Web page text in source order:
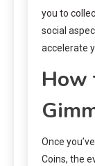
you to
social
accelerate
How
Once
Coins, the